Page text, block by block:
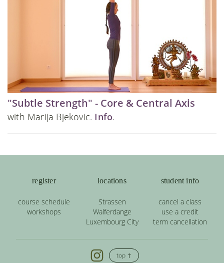
"Subtle Strength" - Core & Central Axis
with Marija Bjekovic. Info.
register
course schedule
workshops
locations
Strassen
Walferdange
Luxembourg City
student info
cancel a class
use a credit
term cancellation
top ↑